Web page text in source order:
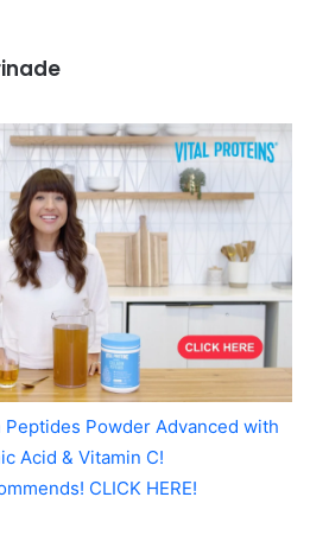
Powder Advanced with
Acid & Vitamin C!
CLICK HERE!